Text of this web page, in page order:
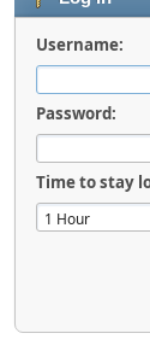
Username:
Password:
Time to stay